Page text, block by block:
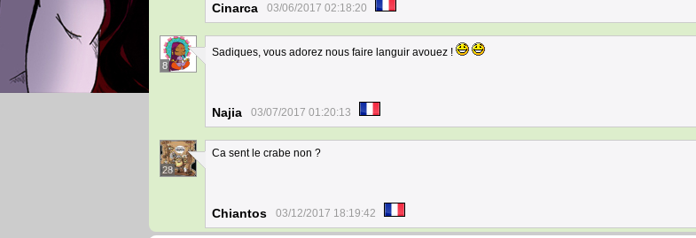
Cinarca 03/06/2017 02:18:20
8
Sadiques, vous adorez nous faire languir avouez !
Najia 03/07/2017 01:20:13
28
Ca sent le crabe non ?
Chiantos 03/12/2017 18:19:42